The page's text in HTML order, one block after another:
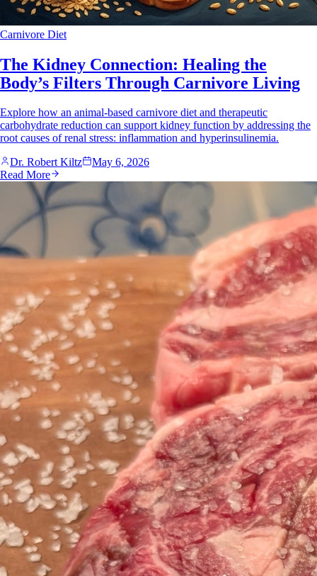
Carnivore Diet
The Kidney Connection: Healing the
Body’s Filters Through Carnivore Living
Explore how an animal-based carnivore diet and therapeutic
carbohydrate reduction can support kidney function by addressing the
root causes of renal stress: inflammation and hyperinsulinemia.
Dr. Robert Kiltz
May 6, 2026
Read More